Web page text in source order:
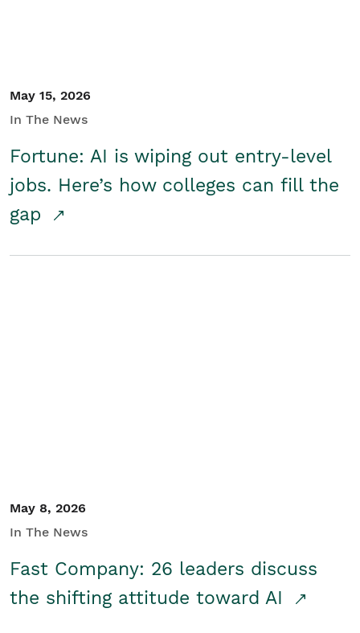
May 15, 2026
In The News
Fortune: AI is wiping out entry-level
jobs. Here’s how colleges can fill the
gap
May 8, 2026
In The News
Fast Company: 26 leaders discuss
the shifting attitude toward AI